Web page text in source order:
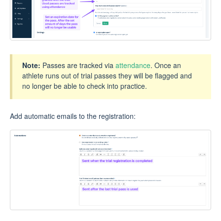
Note: Passes are tracked via attendance. Once an
athlete runs out of trial passes they will be flagged and
no longer be able to check into practice.
Add automatic emails to the registration: